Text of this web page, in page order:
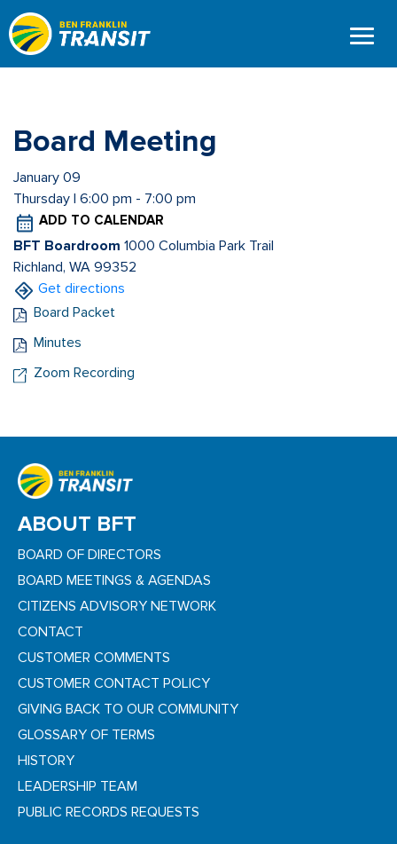
Skip
to
main
Board Meeting
January 09
Thursday | 6:00 pm - 7:00 pm
ADD TO CALENDAR
BFT Boardroom 1000 Columbia Park Trail
Richland, WA 99352
Get directions
Board Packet
Minutes
Zoom Recording
ABOUT BFT
BOARD OF DIRECTORS
BOARD MEETINGS & AGENDAS
CITIZENS ADVISORY NETWORK
CONTACT
CUSTOMER COMMENTS
CUSTOMER CONTACT POLICY
GIVING BACK TO OUR COMMUNITY
GLOSSARY OF TERMS
HISTORY
LEADERSHIP TEAM
PUBLIC RECORDS REQUESTS